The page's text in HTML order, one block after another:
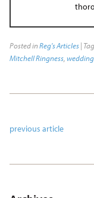
Posted inReg's Articles|
Mitchell Ringness,
previous article